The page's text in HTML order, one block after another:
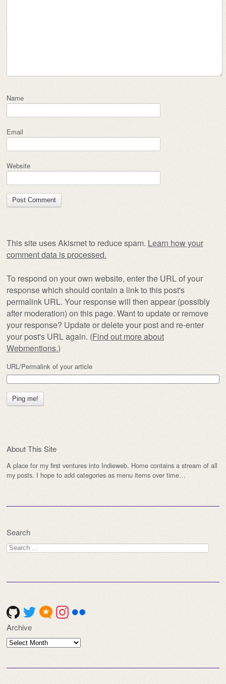
Name
Email
Website
This site uses Akismet to reduce spam. Learn how your
comment data is processed.
To respond on your own website, enter the URL of your
response which should contain a link to this post's
permalink URL. Your response will then appear (possibly
after moderation) on this page. Want to update or remove
your response? Update or delete your post and re-enter
your post's URL again. (Find out more about
Webmentions.)
URL/Permalink of your article
About This Site
A place for my first ventures into Indieweb. Home contains a stream of all
my posts. I hope to add categories as menu items over time…
Search
Search
for:
Archive
Archive